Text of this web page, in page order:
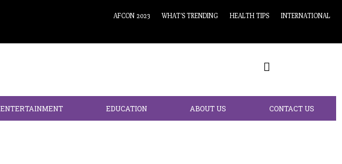
AFCON 2023 WHAT’S TRENDING HEALTH TIPS INTERNATIONAL
ENTERTAINMENT EDUCATION ABOUT US CONTACT US